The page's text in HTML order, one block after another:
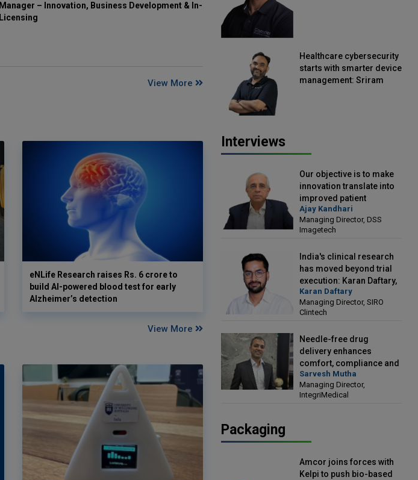
Manager – Innovation, Business Development & In-
Licensing
View More
eNLife Research raises Rs. 6 crore to
build AI-powered blood test for early
Alzheimer’s detection
View More
Healthcare cybersecurity
starts with smarter device
management: Sriram
Interviews
Our objective is to make
innovation translate into
improved patient
outcomes: Ajay Kandhari,
Managing Director, DSS
Imagetech
Ajay Kandhari
Managing Director, DSS
Imagetech
India's clinical research
has moved beyond trial
execution: Karan Daftary,
Managing Director, SIRO
Clintech
Karan Daftary
Managing Director, SIRO
Clintech
Needle-free drug
delivery enhances
comfort, compliance and
treatment outcomes:
Sarvesh Mutha, Managing
Director, IntegriMedical
Sarvesh Mutha
Managing Director,
IntegriMedical
Packaging
Amcor joins forces with
Kelpi to push bio-based